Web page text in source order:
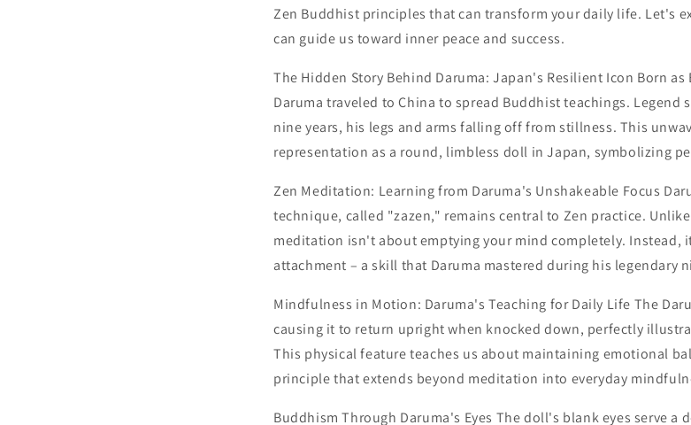
Zen Buddhist principles that can transform your daily life. Let's
can guide us toward inner peace and success.
The Hidden Story Behind Daruma: Japan's Resilient Icon Born
Daruma traveled to China to spread Buddhist teachings. Legend
nine years, his legs and arms falling off from stillness. This
representation as a round, limbless doll in Japan, symbolizing
Zen Meditation: Learning from Daruma's Unshakeable Focus
technique, called "zazen," remains central to Zen practice.
meditation isn't about emptying your mind completely. Instead,
attachment – ​​a skill that Daruma mastered during his legendary
Mindfulness in Motion: Daruma's Teaching for Daily Life The
causing it to return upright when knocked down, perfectly
This physical feature teaches us about maintaining emotional
principle that extends beyond meditation into everyday
Buddhism Through Daruma's Eyes The doll's blank eyes serve a